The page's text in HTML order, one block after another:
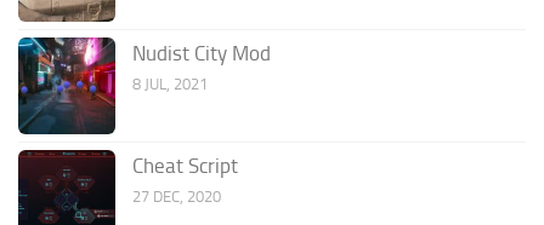
Nudist City Mod
8 JUL, 2021
Cheat Script
27 DEC, 2020